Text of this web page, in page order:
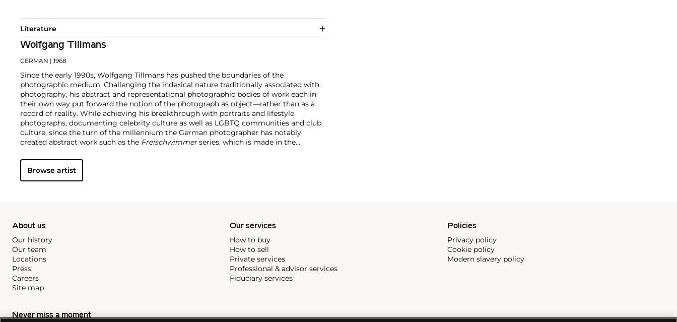
Literature
Wolfgang Tillmans
GERMAN | 1968
Since the early 1990s, Wolfgang Tillmans has pushed the boundaries of the
photographic medium. Challenging the indexical nature traditionally associated with
photography, his abstract and representational photographic bodies of work each in
their own way put forward the notion of the photograph as object—rather than as a
record of reality. While achieving his breakthrough with portraits and lifestyle
photographs, documenting celebrity culture as well as LGBTQ communities and club
culture, since the turn of the millennium the German photographer has notably
created abstract work such as the Freischwimmerseries, which is made in the
techniques and exhibition strategies, Tillmans is known for photographs that pair
playfulness and intimacy with a persistent questioning of dominant value and
hierarchy structures of our image-saturated world. In 2000, Tillmans was the first
Browse artist
About us
Our history
Our team
Locations
Press
Careers
Site map
Our services
How to buy
How to sell
Private services
Professional & advisor services
Fiduciary services
Policies
Privacy policy
Cookie policy
Modern slavery policy
Never miss a moment